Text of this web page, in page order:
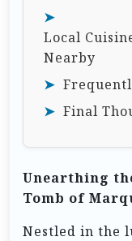
Local
Nearby
Final
Unearthing
Tomb of
Nestled in the